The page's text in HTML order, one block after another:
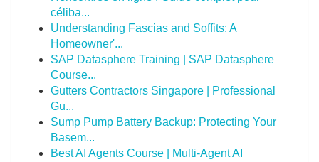
céliba...
Understanding Fascias and Soffits: A
Homeowner'...
SAP Datasphere Training | SAP Datasphere
Course...
Gutters Contractors Singapore | Professional
Gu...
Sump Pump Battery Backup: Protecting Your
Basem...
Best AI Agents Course | Multi-Agent AI